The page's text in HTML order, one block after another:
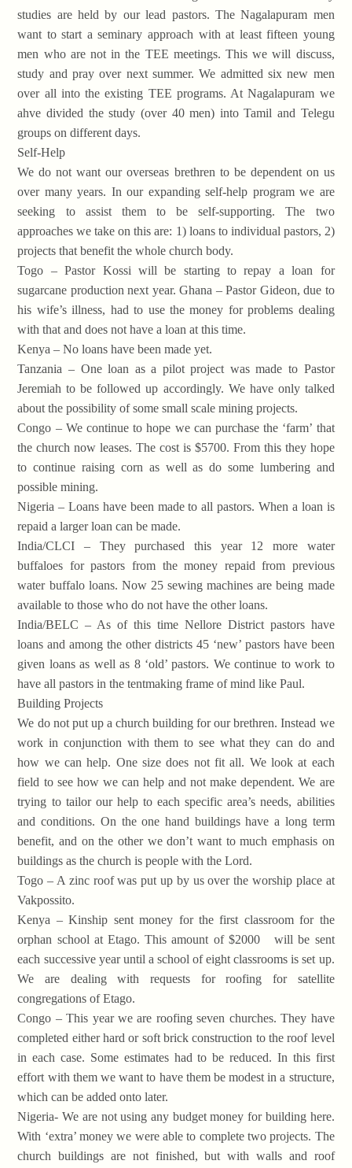
studies are held by our lead pastors. The Nagalapuram men
want to start a seminary approach with at least fifteen young
men who are not in the TEE meetings. This we will discuss,
study and pray over next summer. We admitted six new men
over all into the existing TEE programs. At Nagalapuram we
ahve divided the study (over 40 men) into Tamil and Telegu
groups on different days.
Self-Help
We do not want our overseas brethren to be dependent on us
over many years. In our expanding self-help program we are
seeking to assist them to be self-supporting. The two
approaches we take on this are: 1) loans to individual pastors, 2)
projects that benefit the whole church body.
Togo – Pastor Kossi will be starting to repay a loan for
sugarcane production next year. Ghana – Pastor Gideon, due to
his wife’s illness, had to use the money for problems dealing
with that and does not have a loan at this time.
Kenya – No loans have been made yet.
Tanzania – One loan as a pilot project was made to Pastor
Jeremiah to be followed up accordingly. We have only talked
about the possibility of some small scale mining projects.
Congo – We continue to hope we can purchase the ‘farm’ that
the church now leases. The cost is $5700. From this they hope
to continue raising corn as well as do some lumbering and
possible mining.
Nigeria – Loans have been made to all pastors. When a loan is
repaid a larger loan can be made.
India/CLCI – They purchased this year 12 more water
buffaloes for pastors from the money repaid from previous
water buffalo loans. Now 25 sewing machines are being made
available to those who do not have the other loans.
India/BELC – As of this time Nellore District pastors have
loans and among the other districts 45 ‘new’ pastors have been
given loans as well as 8 ‘old’ pastors. We continue to work to
have all pastors in the tentmaking frame of mind like Paul.
Building Projects
We do not put up a church building for our brethren. Instead we
work in conjunction with them to see what they can do and
how we can help. One size does not fit all. We look at each
field to see how we can help and not make dependent. We are
trying to tailor our help to each specific area’s needs, abilities
and conditions. On the one hand buildings have a long term
benefit, and on the other we don’t want to much emphasis on
buildings as the church is people with the Lord.
Togo – A zinc roof was put up by us over the worship place at
Vakpossito.
Kenya – Kinship sent money for the first classroom for the
orphan school at Etago. This amount of $2000 will be sent
each successive year until a school of eight classrooms is set up.
We are dealing with requests for roofing for satellite
congregations of Etago.
Congo – This year we are roofing seven churches. They have
completed either hard or soft brick construction to the roof level
in each case. Some estimates had to be reduced. In this first
effort with them we want to have them be modest in a structure,
which can be added onto later.
Nigeria- We are not using any budget money for building here.
With ‘extra’ money we were able to complete two projects. The
church buildings are not finished, but with walls and roof